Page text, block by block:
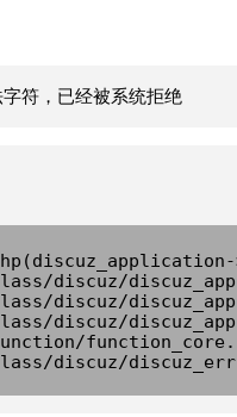
符，已经被系统拒绝
discuz/
discuz/
discuz/
discuz/